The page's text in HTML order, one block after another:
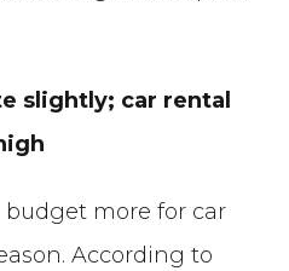
slightly; car rental
more for car
According to